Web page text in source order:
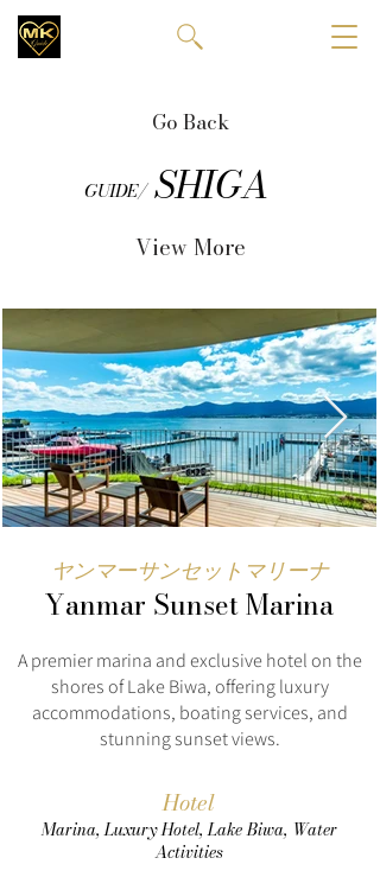
Go Back
GUIDE/ SHIGA
View More
ヤンマーサンセットマリーナ
Yanmar Sunset Marina
A premier marina and exclusive hotel on the
shores of Lake Biwa, offering luxury
accommodations, boating services, and
stunning sunset views.
Hotel
Marina, Luxury Hotel, Lake Biwa, Water
Activities